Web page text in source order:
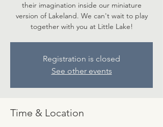
their imagination inside our miniature
version of Lakeland. We can't wait to play
together with you at Little Lake!
Registration is closed
See other events
Time & Location